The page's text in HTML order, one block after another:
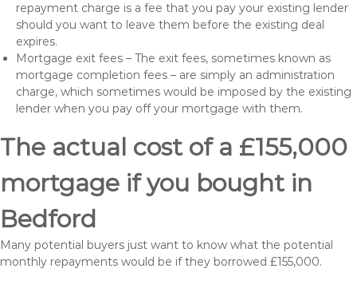
repayment charge is a fee that you pay your existing lender
should you want to leave them before the existing deal
expires.
Mortgage exit fees – The exit fees, sometimes known as
mortgage completion fees – are simply an administration
charge, which sometimes would be imposed by the existing
lender when you pay off your mortgage with them.
The actual cost of a £155,000
mortgage if you bought in
Bedford
Many potential buyers just want to know what the potential
monthly repayments would be if they borrowed £155,000.